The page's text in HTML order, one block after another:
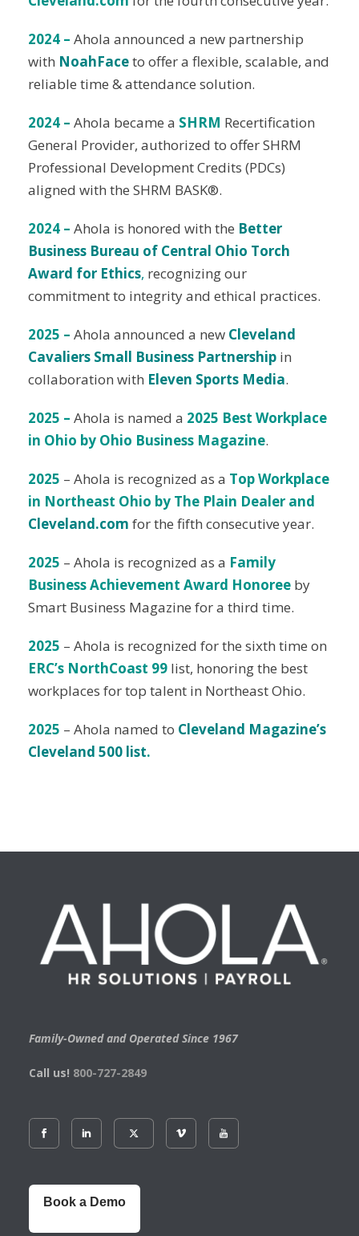
2024 – Ahola announced a new partnership
with NoahFaceto offer a flexible, scalable, and
reliable time & attendance solution.
2024 – Ahola became a SHRM Recertification
General Provider, authorized to offer SHRM
Professional Development Credits (PDCs)
aligned with the SHRM BASK®.
2024 – Ahola is honored with the Better
Business Bureau of Central Ohio Torch
Award for Ethics, recognizing our
commitment to integrity and ethical practices.
2025 – Ahola announced a new Cleveland
Cavaliers Small Business Partnership in
collaboration with Eleven Sports Media.
2025 – Ahola is named a 2025 Best Workplace
in Ohio by Ohio Business Magazine.
2025 – Ahola is recognized as a Top Workplace
in Northeast Ohio by The Plain Dealer and
Cleveland.com for the fifth consecutive year.
2025 – Ahola is recognized as a Family
Business Achievement Award Honoree by
Smart Business Magazine for a third time.
2025 – Ahola is recognized for the sixth time on
ERC’s NorthCoast 99 list, honoring the best
workplaces for top talent in Northeast Ohio.
2025 – Ahola named to Cleveland Magazine’s
Cleveland 500 list.
Family-Owned and Operated Since 1967
Call us! 800-727-2849
Book a Demo